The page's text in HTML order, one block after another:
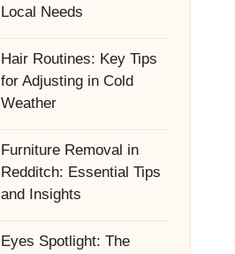
Local Needs
Hair Routines: Key Tips
for Adjusting in Cold
Weather
Furniture Removal in
Redditch: Essential Tips
and Insights
Eyes Spotlight: The